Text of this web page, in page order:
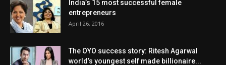
India’s 15 most successful female
entrepreneurs
April 26, 2016
The OYO success story: Ritesh Agarwal
world’s youngest self made billionaire...